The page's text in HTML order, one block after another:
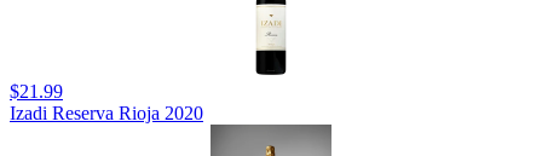
$21.99
Izadi Reserva Rioja 2020